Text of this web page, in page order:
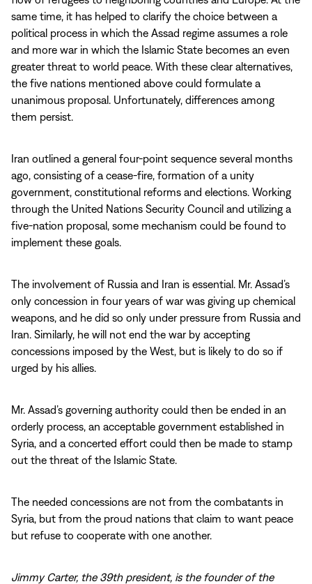
same time, it has helped to clarify the choice between a
political process in which the Assad regime assumes a role
and more war in which the Islamic State becomes an even
greater threat to world peace. With these clear alternatives,
the five nations mentioned above could formulate a
unanimous proposal. Unfortunately, differences among
them persist.
Iran outlined a general four-point sequence several months
ago, consisting of a cease-fire, formation of a unity
government, constitutional reforms and elections. Working
through the United Nations Security Council and utilizing a
five-nation proposal, some mechanism could be found to
implement these goals.
The involvement of Russia and Iran is essential. Mr. Assad’s
only concession in four years of war was giving up chemical
weapons, and he did so only under pressure from Russia and
Iran. Similarly, he will not end the war by accepting
concessions imposed by the West, but is likely to do so if
urged by his allies.
Mr. Assad’s governing authority could then be ended in an
orderly process, an acceptable government established in
Syria, and a concerted effort could then be made to stamp
out the threat of the Islamic State.
The needed concessions are not from the combatants in
Syria, but from the proud nations that claim to want peace
but refuse to cooperate with one another.
Jimmy Carter, the 39th president, is the founder of the